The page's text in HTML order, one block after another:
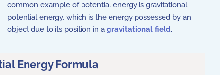
common example of potential energy is gravitational
potential energy, which is the energy possessed by an
object due to its position in a gravitational field.
Energy Formula